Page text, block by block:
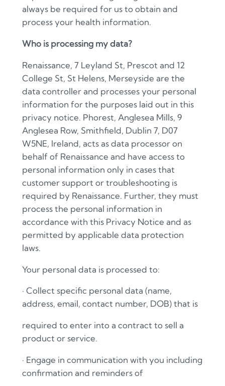
always be required for us to obtain and
process your health information.
Who is processing my data?
Renaissance, 7 Leyland St, Prescot and 12
College St, St Helens, Merseyside are the
data controller and processes your personal
information for the purposes laid out in this
privacy notice. Phorest, Anglesea Mills, 9
Anglesea Row, Smithfield, Dublin 7, D07
W5NE, Ireland, acts as data processor on
behalf of Renaissance and have access to
personal information only in cases that
customer support or troubleshooting is
required by Renaissance. Further, they must
process the personal information in
accordance with this Privacy Notice and as
permitted by applicable data protection
laws.
Your personal data is processed to:
· Collect specific personal data (name,
address, email, contact number, DOB) that is
required to enter into a contract to sell a
product or service.
· Engage in communication with you including
confirmation and reminders of